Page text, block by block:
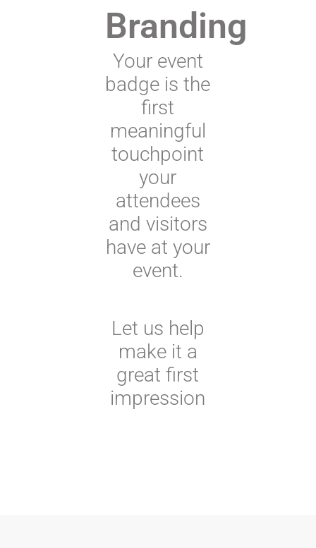
Branding
Your event
badge is the
first
meaningful
touchpoint
your
attendees
and visitors
have at your
event.
Let us help
make it a
great first
impression